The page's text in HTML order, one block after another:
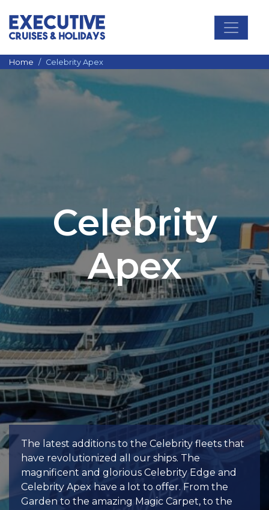
Main Navigation
Home Celebrity Apex
Celebrity
Apex
The latest additions to the Celebrity fleets that
have revolutionized all our ships. The
magnificent and glorious Celebrity Edge and
Celebrity Apex have a lot to offer. From the
Garden to the amazing Magic Carpet, to the